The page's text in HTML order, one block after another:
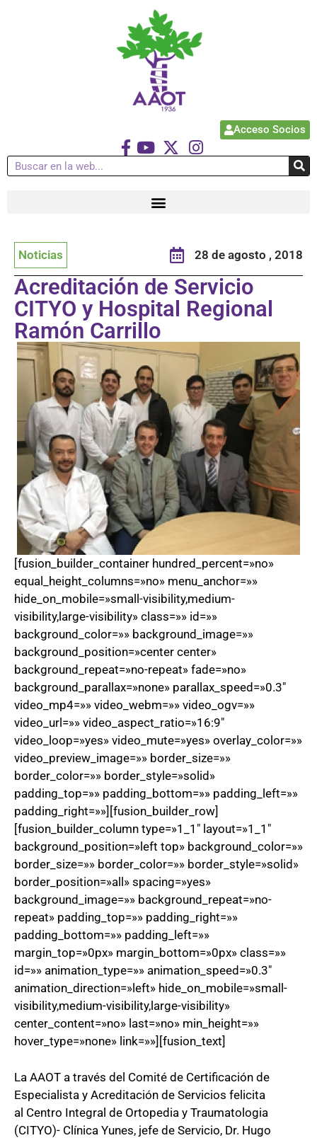
Acceso Socios
Noticias 28 de agosto , 2018
Acreditación de Servicio
CITYO y Hospital Regional
Ramón Carrillo
[fusion_builder_container hundred_percent=»no»
equal_height_columns=»no» menu_anchor=»»
hide_on_mobile=»small-visibility,medium-
visibility,large-visibility» class=»» id=»»
background_color=»» background_image=»»
background_position=»center center»
background_repeat=»no-repeat» fade=»no»
background_parallax=»none» parallax_speed=»0.3″
video_mp4=»» video_webm=»» video_ogv=»»
video_url=»» video_aspect_ratio=»16:9″
video_loop=»yes» video_mute=»yes» overlay_color=»»
video_preview_image=»» border_size=»»
border_color=»» border_style=»solid»
padding_top=»» padding_bottom=»» padding_left=»»
padding_right=»»][fusion_builder_row]
[fusion_builder_column type=»1_1″ layout=»1_1″
background_position=»left top» background_color=»»
border_size=»» border_color=»» border_style=»solid»
border_position=»all» spacing=»yes»
background_image=»» background_repeat=»no-
repeat» padding_top=»» padding_right=»»
padding_bottom=»» padding_left=»»
margin_top=»0px» margin_bottom=»0px» class=»»
id=»» animation_type=»» animation_speed=»0.3″
animation_direction=»left» hide_on_mobile=»small-
visibility,medium-visibility,large-visibility»
center_content=»no» last=»no» min_height=»»
hover_type=»none» link=»»][fusion_text]
La AAOT a través del Comité de Certificación de
Especialista y Acreditación de Servicios felicita
al Centro Integral de Ortopedia y Traumatologia
(CITYO)- Clínica Yunes, jefe de Servicio, Dr. Hugo